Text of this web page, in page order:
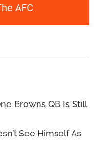
AFC
Browns QB Is Still
See Himself As